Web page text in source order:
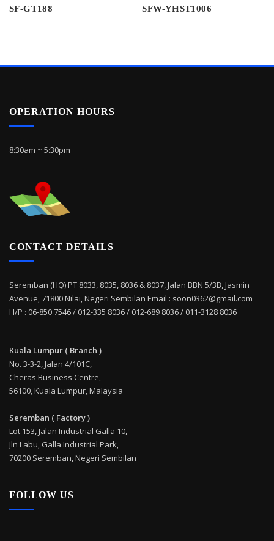
SF-GT188 SFW-YHST1006
OPERATION HOURS
8:30am ~ 5:30pm
CONTACT DETAILS
Seremban (HQ) PT 8033, 8035, 8036 & 8037, Jalan BBN 5/3B, Jasmin
Avenue, 71800 Nilai, Negeri Sembilan Email : soon0362@gmail.com
H/P : 06-850 7546 / 012-335 8036 / 012-689 8036 / 011-3128 8036
Kuala Lumpur ( Branch )
No. 3-3-2, Jalan 4/101C,
Cheras Business Centre,
56100, Kuala Lumpur, Malaysia
Seremban ( Factory )
Lot 153, Jalan Industrial Galla 10,
Jln Labu, Galla Industrial Park,
70200 Seremban, Negeri Sembilan
FOLLOW US